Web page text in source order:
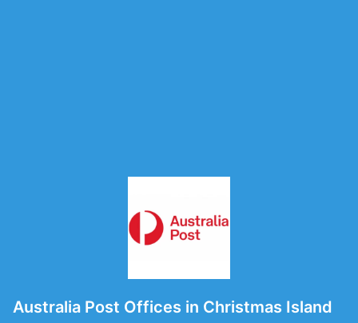
Australia Post Offices in Christmas Island